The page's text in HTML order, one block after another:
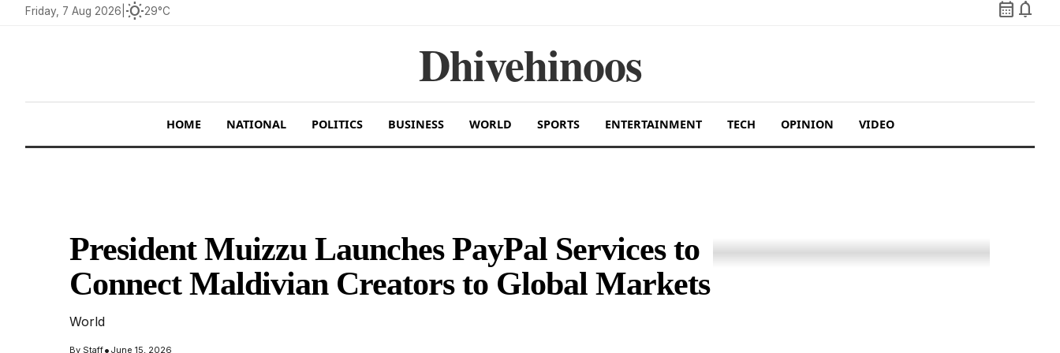
Friday, 7 Aug 2026 wb_sunny29°C calendar_month notifications
Dhivehinoos
HOME NATIONAL POLITICS BUSINESS WORLD SPORTS ENTERTAINMENT TECH OPINION VIDEO
President Muizzu Launches PayPal Services to
Connect Maldivian Creators to Global Markets
World
By Staff• June 15, 2026